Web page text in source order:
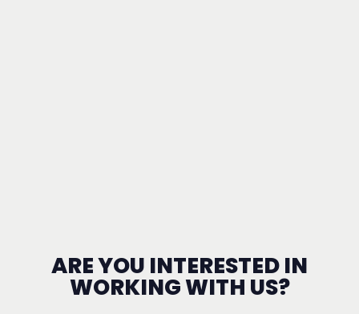
ARE YOU INTERESTED IN
WORKING WITH US?